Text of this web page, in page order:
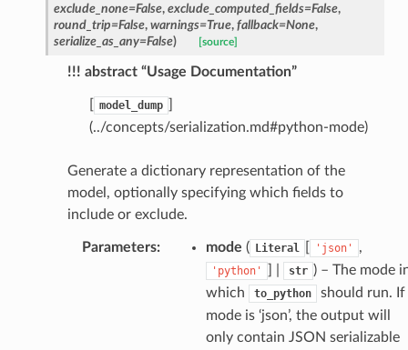
exclude_none=False, exclude_computed_fields=False,
round_trip=False, warnings=True, fallback=None,
serialize_as_any=False) [source]
!!! abstract “Usage Documentation”
model_dump
(../concepts/serialization.md#python-mode)
Generate a dictionary representation of the
model, optionally specifying which fields to
include or exclude.
Parameters: mode ( Literal 'json' ,
'python' str ) – The mode
which
to_python
should run. If
mode is ‘json’, the output will
only contain JSON serializable